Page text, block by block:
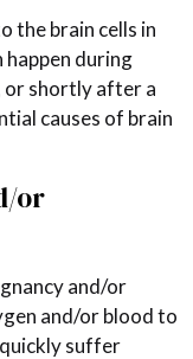
the brain cells in
happen during
or shortly after a
causes of brain
or
and/or
and/or blood to
quickly suffer